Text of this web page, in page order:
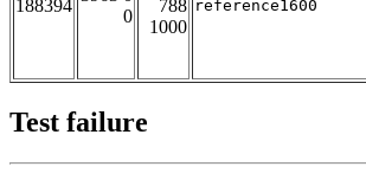
188394
0
788
1000
reference1600
Test failure